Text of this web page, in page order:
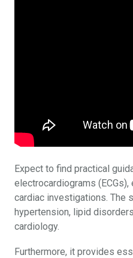
Expect to find practical
electrocardiograms
cardiac investigations. The
hypertension, lipid
cardiology.
Furthermore, it provides